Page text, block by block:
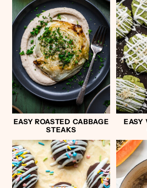
EASY ROASTED CABBAGE
STEAKS
EASY